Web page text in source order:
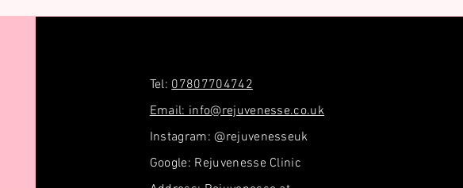
Tel:07807704742
Email: info@rejuvenesse.co.uk
Instagram: @rejuvenesseuk
Google: Rejuvenesse Clinic